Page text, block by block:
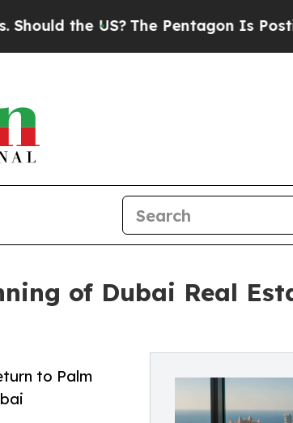
US?The Pentagon Is Posting
of Dubai Real
to Palm